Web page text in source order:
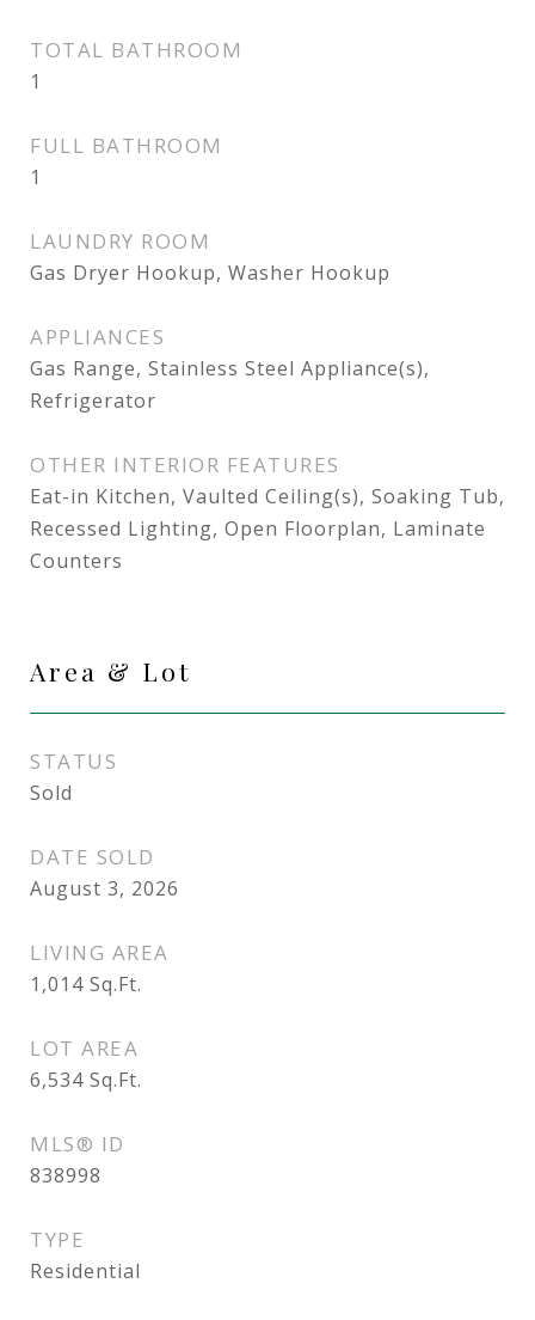
TOTAL BATHROOM
1
FULL BATHROOM
1
LAUNDRY ROOM
Gas Dryer Hookup, Washer Hookup
APPLIANCES
Gas Range, Stainless Steel Appliance(s),
Refrigerator
OTHER INTERIOR FEATURES
Eat-in Kitchen, Vaulted Ceiling(s), Soaking Tub,
Recessed Lighting, Open Floorplan, Laminate
Counters
Area & Lot
STATUS
Sold
DATE SOLD
August 3, 2026
LIVING AREA
1,014 Sq.Ft.
LOT AREA
6,534 Sq.Ft.
MLS® ID
838998
TYPE
Residential